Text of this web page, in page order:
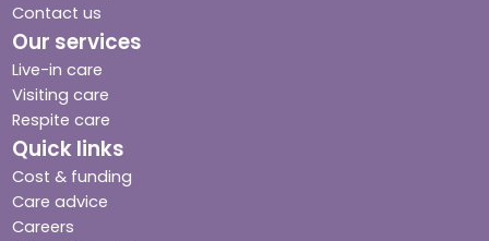
Contact us
Our services
Live-in care
Visiting care
Respite care
Quick links
Cost & funding
Care advice
Careers